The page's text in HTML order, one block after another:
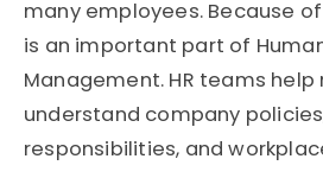
many employees. Because
is an important part of
Management. HR teams
understand company
responsibilities, and